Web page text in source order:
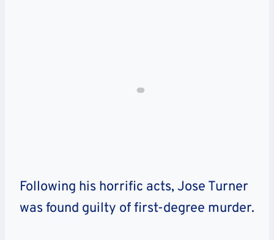
Following his horrific acts, Jose Turner
was found guilty of first-degree murder.